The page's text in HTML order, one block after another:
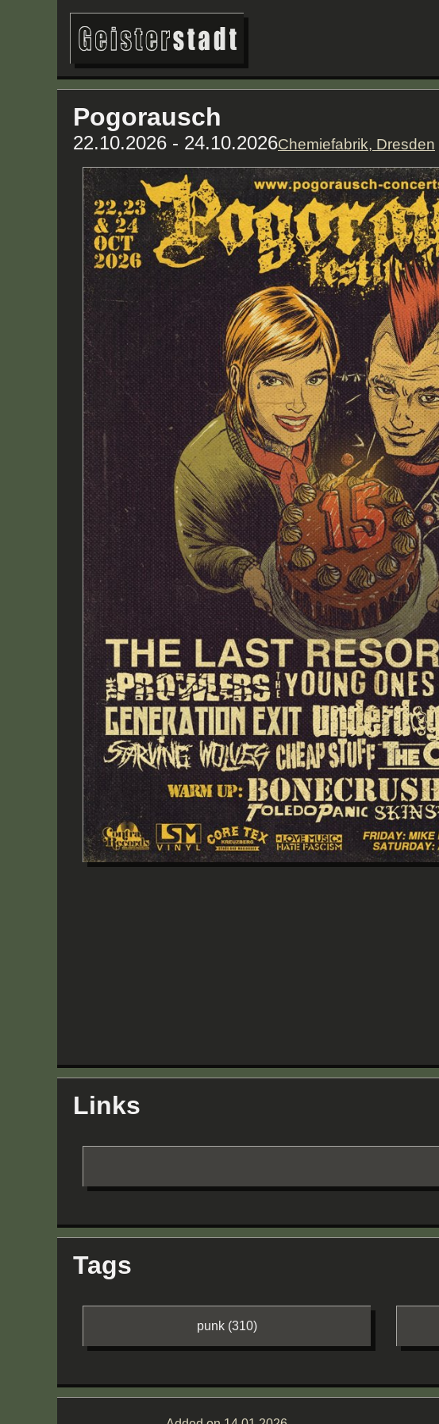
Pogorausch
22.10.2026 - 24.10.2026Chemiefabrik, Dresden
Links
Tags
punk (310)